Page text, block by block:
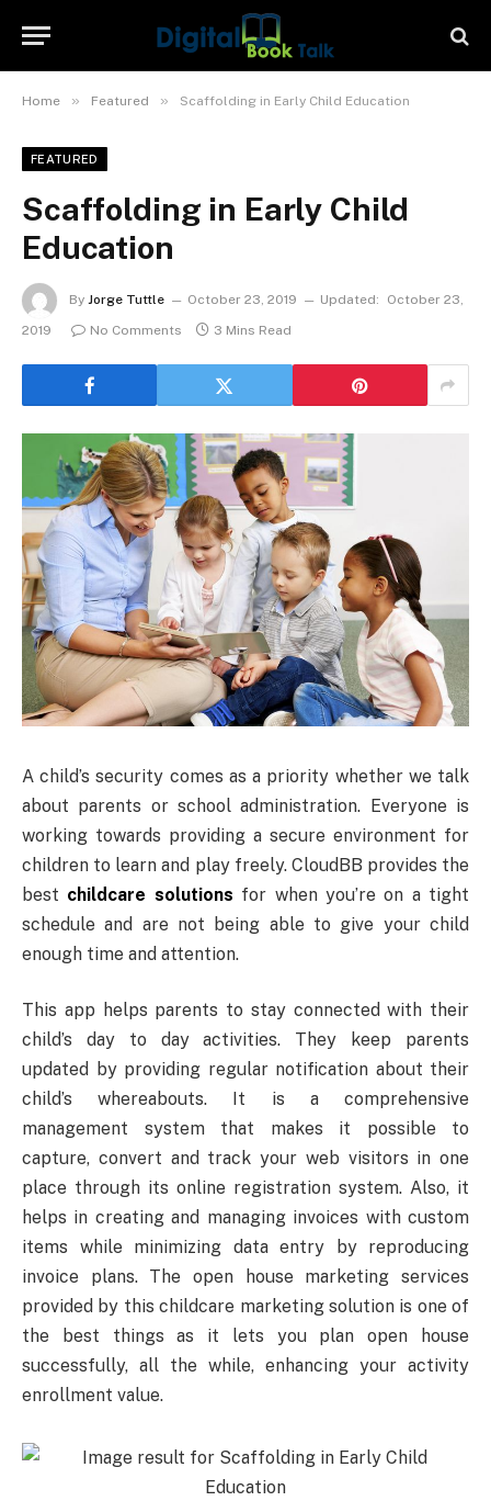
Home » Featured » Scaffolding in Early Child Education
FEATURED
Scaffolding in Early Child
Education
By Jorge Tuttle October 23, 2019 Updated:
October 23,
2019
No Comments 3 Mins Read
A child’s security comes as a priority whether we talk
about parents or school administration. Everyone is
working towards providing a secure environment for
children to learn and play freely. CloudBB provides the
best childcare solutions for when you’re on a tight
schedule and are not being able to give your child
enough time and attention.
This app helps parents to stay connected with their
child’s day to day activities. They keep parents
updated by providing regular notification about their
child’s whereabouts. It is a comprehensive
management system that makes it possible to
capture, convert and track your web visitors in one
place through its online registration system. Also, it
helps in creating and managing invoices with custom
items while minimizing data entry by reproducing
invoice plans. The open house marketing services
provided by this childcare marketing solution is one of
the best things as it lets you plan open house
successfully, all the while, enhancing your activity
enrollment value.